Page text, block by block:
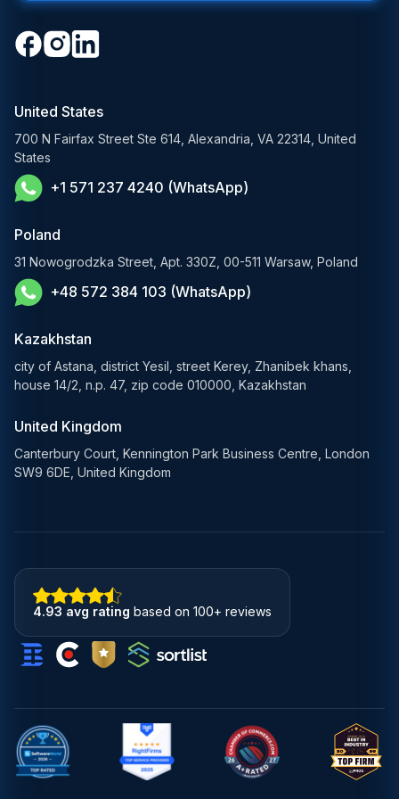
Cloud Software Development
Open-Source LLM Development
Generative AI Solutions
FinTech AI Solutions
Demand Forecasting Solutions
Banking Software Development Services
E-Government Solutions
Healthcare AI Solutions
Blockchain Solutions
Media & Entertainment
Sports
AgTech & Agriculture
United States
700 N Fairfax Street Ste 614, Alexandria, VA 22314, United
States
+1 571 237 4240 (WhatsApp)
Poland
31 Nowogrodzka Street, Apt. 330Z, 00-511 Warsaw, Poland
+48 572 384 103 (WhatsApp)
Kazakhstan
city of Astana, district Yesil, street Kerey, Zhanibek khans,
house 14/2, n.p. 47, zip code 010000, Kazakhstan
United Kingdom
Canterbury Court, Kennington Park Business Centre, London
SW9 6DE, United Kingdom
4.93 avg rating based on 100+ reviews